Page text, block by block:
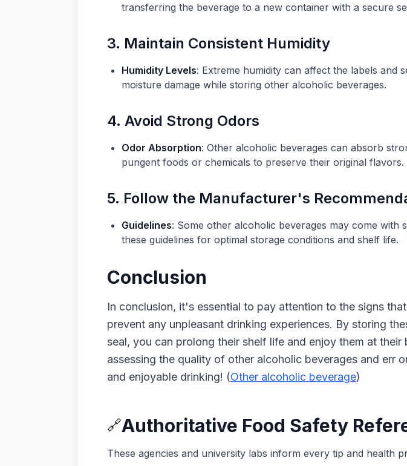
transferring the beverage to a new container with a secure
3. Maintain Consistent Humidity
Humidity Levels: Extreme humidity can affect the labels and
moisture damage while storing other alcoholic beverages.
4. Avoid Strong Odors
Odor Absorption: Other alcoholic beverages can absorb
pungent foods or chemicals to preserve their original flavors.
5. Follow the Manufacturer's
Guidelines: Some other alcoholic beverages may come
these guidelines for optimal storage conditions and shelf life.
Conclusion
In conclusion, it's essential to pay attention to the signs
prevent any unpleasant drinking experiences. By storing
seal, you can prolong their shelf life and enjoy them at
assessing the quality of other alcoholic beverages and err
and enjoyable drinking! (Other alcoholic beverage)
🔗Authoritative Food Safety
These agencies and university labs inform every tip and health